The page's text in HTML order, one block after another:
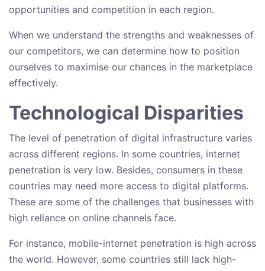
opportunities and competition in each region.
When we understand the strengths and weaknesses of
our competitors, we can determine how to position
ourselves to maximise our chances in the marketplace
effectively.
Technological Disparities
The level of penetration of digital infrastructure varies
across different regions. In some countries, internet
penetration is very low. Besides, consumers in these
countries may need more access to digital platforms.
These are some of the challenges that businesses with
high reliance on online channels face.
For instance, mobile-internet penetration is high across
the world. However, some countries still lack high-